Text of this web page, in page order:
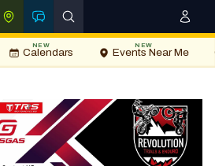
Calendars
NEW
Events Near Me
NEW